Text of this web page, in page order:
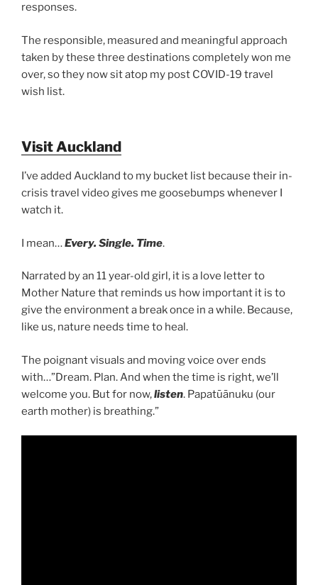
responses.
The responsible, measured and meaningful approach
taken by these three destinations completely won me
over, so they now sit atop my post COVID-19 travel
wish list.
Visit Auckland
I’ve added Auckland to my bucket list because their in-
crisis travel video gives me goosebumps whenever I
watch it.
I mean…Every. Single. Time.
Narrated by an 11 year-old girl, it is a love letter to
Mother Nature that reminds us how important it is to
give the environment a break once in a while. Because,
like us, nature needs time to heal.
The poignant visuals and moving voice over ends
with…”Dream. Plan. And when the time is right, we’ll
welcome you. But for now,listen. Papatūānuku (our
earth mother) is breathing.”